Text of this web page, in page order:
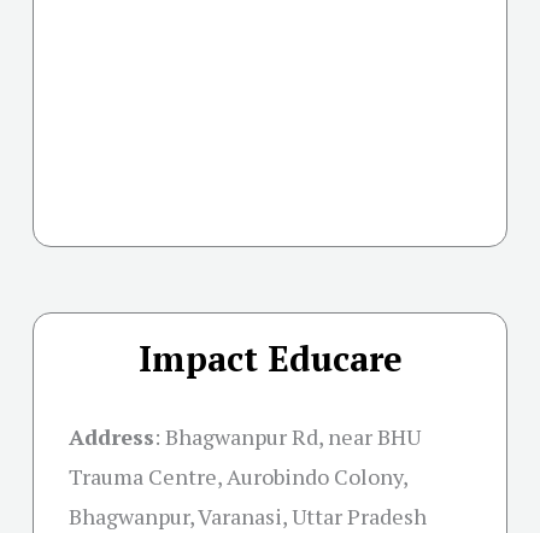
Impact Educare
Address: Bhagwanpur Rd, near BHU
Trauma Centre, Aurobindo Colony,
Bhagwanpur, Varanasi, Uttar Pradesh